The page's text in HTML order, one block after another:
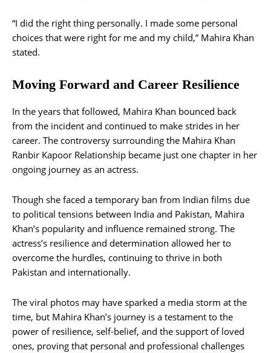
“I did the right thing personally. I made some personal
choices that were right for me and my child,” Mahira Khan
stated.
Moving Forward and Career Resilience
In the years that followed, Mahira Khan bounced back
from the incident and continued to make strides in her
career. The controversy surrounding the Mahira Khan
Ranbir Kapoor Relationship became just one chapter in her
ongoing journey as an actress.
Though she faced a temporary ban from Indian films due
to political tensions between India and Pakistan, Mahira
Khan’s popularity and influence remained strong. The
actress’s resilience and determination allowed her to
overcome the hurdles, continuing to thrive in both
Pakistan and internationally.
The viral photos may have sparked a media storm at the
time, but Mahira Khan’s journey is a testament to the
power of resilience, self-belief, and the support of loved
ones, proving that personal and professional challenges